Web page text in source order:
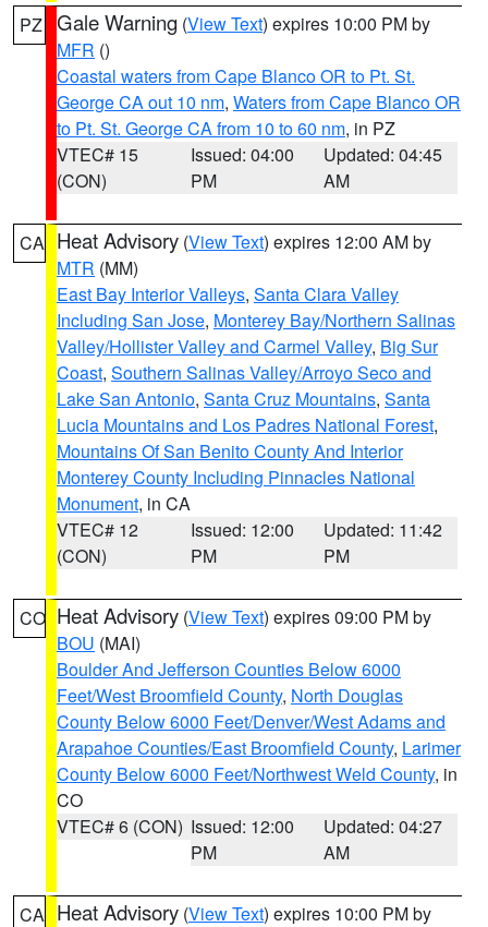
PZ Gale Warning (View Text) expires 10:00 PM by
MFR ()
Coastal waters from Cape Blanco OR to Pt. St.
George CA out 10 nm, Waters from Cape Blanco OR
to Pt. St. George CA from 10 to 60 nm, in PZ
VTEC# 15
(CON)
Issued: 04:00
PM
Updated: 04:45
AM
CA Heat Advisory (View Text) expires 12:00 AM by
MTR (MM)
East Bay Interior Valleys, Santa Clara Valley
Including San Jose, Monterey Bay/Northern Salinas
Valley/Hollister Valley and Carmel Valley, Big Sur
Coast, Southern Salinas Valley/Arroyo Seco and
Lake San Antonio, Santa Cruz Mountains, Santa
Lucia Mountains and Los Padres National Forest,
Mountains Of San Benito County And Interior
Monterey County Including Pinnacles National
Monument, in CA
VTEC# 12
(CON)
Issued: 12:00
PM
Updated: 11:42
PM
CO Heat Advisory (View Text) expires 09:00 PM by
BOU (MAI)
Boulder And Jefferson Counties Below 6000
Feet/West Broomfield County, North Douglas
County Below 6000 Feet/Denver/West Adams and
Arapahoe Counties/East Broomfield County, Larimer
County Below 6000 Feet/Northwest Weld County, in
CO
VTEC# 6 (CON) Issued: 12:00
PM
Updated: 04:27
AM
CA Heat Advisory (View Text) expires 10:00 PM by